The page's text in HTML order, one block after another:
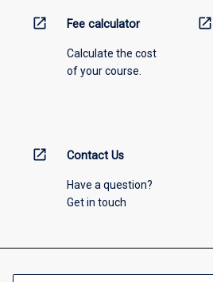
open_in_new Fee calculator
Calculate the cost
of your course.
open_in_new
open_in_new Contact Us
Have a question?
Get in touch